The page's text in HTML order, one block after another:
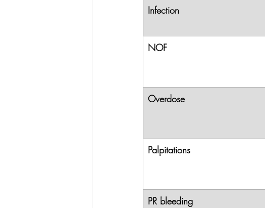
Infection
NOF
Overdose
Palpitations
PR bleeding